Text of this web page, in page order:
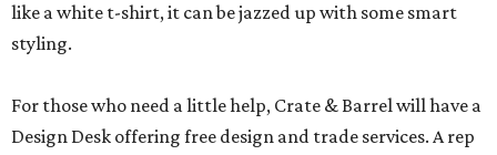
like a white t-shirt, it can be jazzed up with some smart
styling.
For those who need a little help, Crate & Barrel will have a
Design Desk offering free design and trade services. A rep